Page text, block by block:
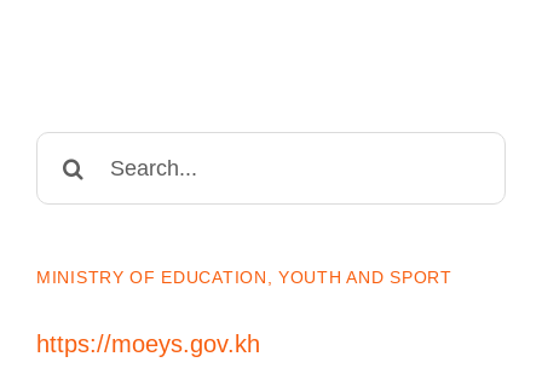
MINISTRY OF EDUCATION, YOUTH AND SPORT
https://moeys.gov.kh